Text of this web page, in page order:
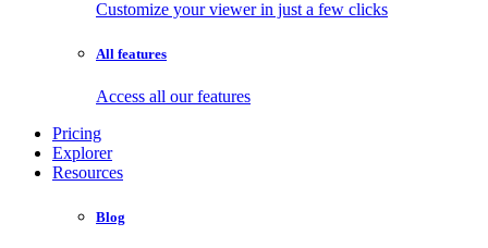
Customize your viewer in just a few clicks
All features
Access all our features
Pricing
Explorer
Resources
Blog